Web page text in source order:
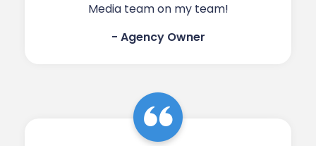
Media team on my team!​​​​
- Agency Owner